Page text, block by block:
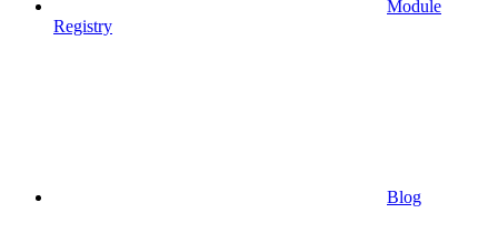
Module
Registry
Blog